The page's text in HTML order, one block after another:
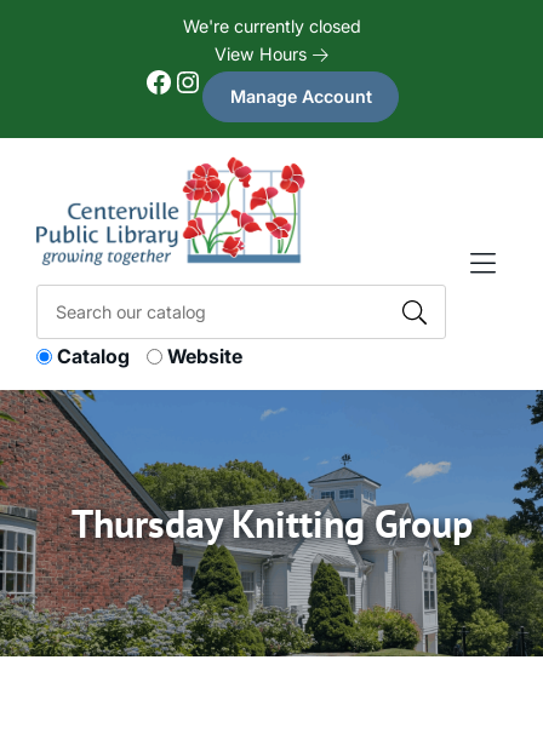
We're currently closed
View Hours
Facebook Instagram Manage Account
Catalog Website
Thursday Knitting Group